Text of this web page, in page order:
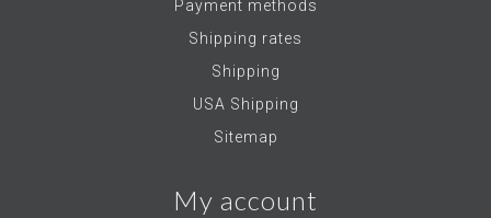
Payment methods
Shipping rates
Shipping
USA Shipping
Sitemap
My account